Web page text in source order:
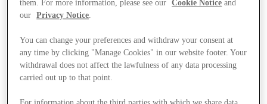
Stores
them. For more information, please see our
Cookie Notice and
our
Privacy Notice.
You can change your preferences and withdraw your consent at
any time by clicking "Manage Cookies" in our website footer. Your
withdrawal does not affect the lawfulness of any data processing
carried out up to that point.